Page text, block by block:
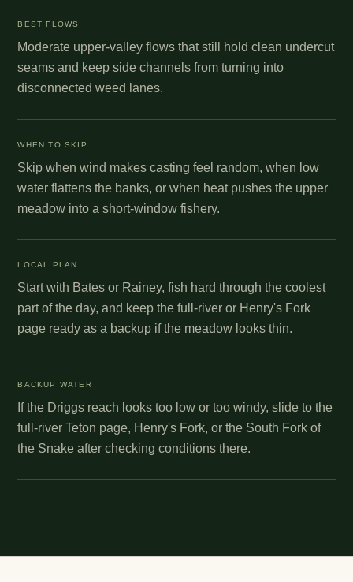
BEST FLOWS
Moderate upper-valley flows that still hold clean undercut
seams and keep side channels from turning into
disconnected weed lanes.
WHEN TO SKIP
Skip when wind makes casting feel random, when low
water flattens the banks, or when heat pushes the upper
meadow into a short-window fishery.
LOCAL PLAN
Start with Bates or Rainey, fish hard through the coolest
part of the day, and keep the full-river or Henry's Fork
page ready as a backup if the meadow looks thin.
BACKUP WATER
If the Driggs reach looks too low or too windy, slide to the
full-river Teton page, Henry's Fork, or the South Fork of
the Snake after checking conditions there.